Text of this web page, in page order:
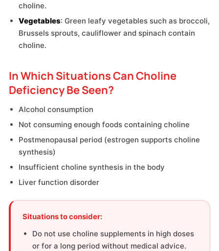
choline.
Vegetables: Green leafy vegetables such as broccoli,
Brussels sprouts, cauliflower and spinach contain
choline.
In Which Situations Can Choline
Deficiency Be Seen?
Alcohol consumption
Not consuming enough foods containing choline
Postmenopausal period (estrogen supports choline
synthesis)
Insufficient choline synthesis in the body
Liver function disorder
Situations to consider:
Do not use choline supplements in high doses
or for a long period without medical advice.